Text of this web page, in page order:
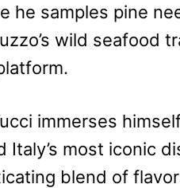
he samples pine
wild seafood
immerses
Italy’s most iconic
blend of